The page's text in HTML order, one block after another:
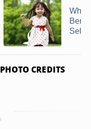
What
Self
PHOTO CREDITS